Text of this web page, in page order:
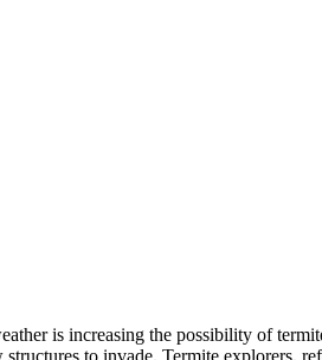
is increasing the possibility of